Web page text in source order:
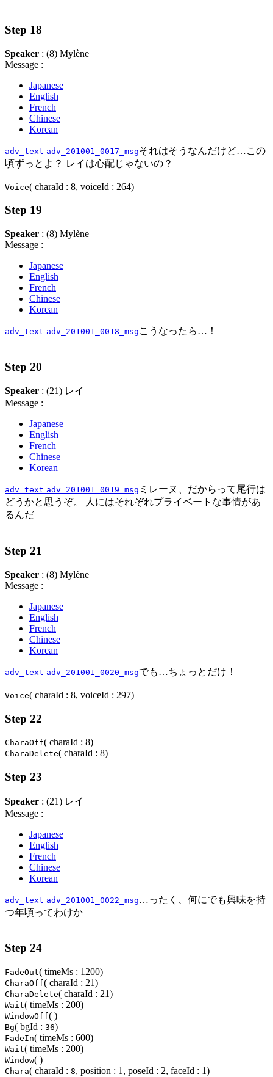
Step 18
Speaker : (8) Mylène
Message :
Japanese
English
French
Chinese
Korean
adv_text adv_201001_0017_msgそれはそうなんだけど…この
頃ずっとよ？ レイは心配じゃないの？
Voice( charaId : 8, voiceId : 264)
Step 19
Speaker : (8) Mylène
Message :
Japanese
English
French
Chinese
Korean
adv_text adv_201001_0018_msg こうなったら…！
Step 20
Speaker : (21) レイ
Message :
Japanese
English
French
Chinese
Korean
adv_text adv_201001_0019_msg ミレーヌ、だからって尾行は
どうかと思うぞ。 人にはそれぞれプライベートな事情があ
るんだ
Step 21
Speaker : (8) Mylène
Message :
Japanese
English
French
Chinese
Korean
adv_text adv_201001_0020_msgでも…ちょっとだけ！
Voice( charaId : 8, voiceId : 297)
Step 22
CharaOff( charaId : 8)
CharaDelete( charaId : 8)
Step 23
Speaker : (21) レイ
Message :
Japanese
English
French
Chinese
Korean
adv_text adv_201001_0022_msg…ったく、何にでも興味を持
つ年頃ってわけか
Step 24
FadeOut( timeMs : 1200)
CharaOff( charaId : 21)
CharaDelete( charaId : 21)
Wait( timeMs : 200)
WindowOff( )
Bg( bgId : 36)
FadeIn( timeMs : 600)
Wait( timeMs : 200)
Window( )
Chara( charaId : 8, position : 1, poseId : 2, faceId : 1)